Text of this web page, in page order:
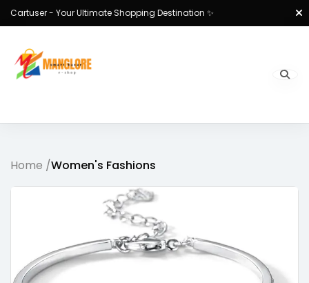
Cartuser - Your Ultimate Shopping Destination ✨
Home /Women's Fashions